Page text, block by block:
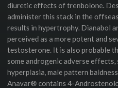
diuretic effects of trenbolone.
administer this stack in the
results in hypertrophy. Dianabol
perceived as a more potent and
testosterone. It is also probable
some androgenic adverse
hyperplasia, male pattern
Anavar® contains 4-